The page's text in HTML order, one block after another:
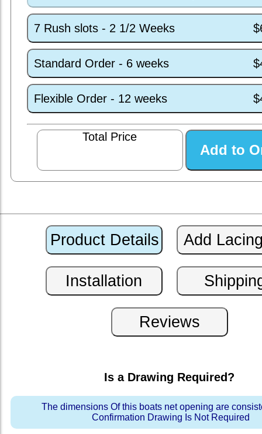
7 Rush slots - 2 1/2 Weeks
Standard Order - 6 weeks
Flexible Order - 12 weeks
Total Price
Is a Drawing Required?
The dimensions Of this boats net opening are
Confirmation Drawing Is Not Required